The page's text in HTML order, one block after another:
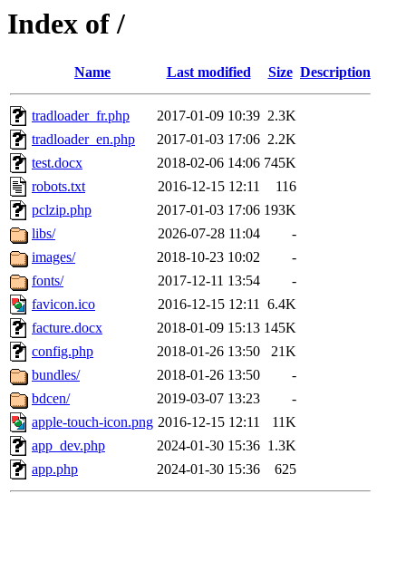
Index of /
Name Last modified Size Description
tradloader_fr.php 2017-01-09 10:39 2.3K
tradloader_en.php
2017-01-03 17:06 2.2K
test.docx
2018-02-06 14:06 745K
robots.txt
2016-12-15 12:11
116
pclzip.php
2017-01-03 17:06 193K
libs/
2026-07-28 11:04
-
images/
2018-10-23 10:02
-
fonts/
2017-12-11 13:54
-
favicon.ico
2016-12-15 12:11 6.4K
facture.docx
2018-01-09 15:13 145K
config.php
2018-01-26 13:50
21K
bundles/
2018-01-26 13:50
-
bdcen/
2019-03-07 13:23
-
apple-touch-icon.png 2016-12-15 12:11
11K
app_dev.php
2024-01-30 15:36 1.3K
app.php
2024-01-30 15:36 625